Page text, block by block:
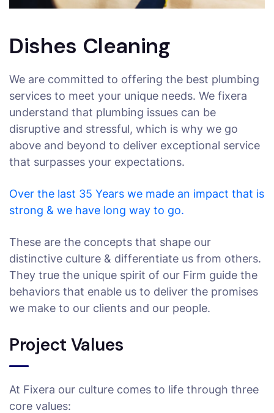
Dishes Cleaning
We are committed to offering the best plumbing
services to meet your unique needs. We fixera
understand that plumbing issues can be
disruptive and stressful, which is why we go
above and beyond to deliver exceptional service
that surpasses your expectations.
Over the last 35 Years we made an impact that is
strong & we have long way to go.
These are the concepts that shape our
distinctive culture & differentiate us from others.
They true the unique spirit of our Firm guide the
behaviors that enable us to deliver the promises
we make to our clients and our people.
Project Values
At Fixera our culture comes to life through three
core values: